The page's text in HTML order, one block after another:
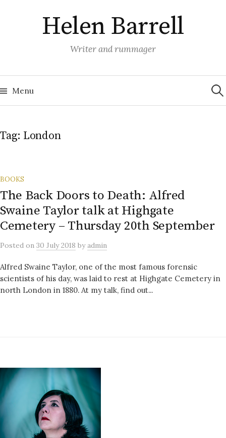
Helen Barrell
Writer and rummager
Menu for:
Tag: London
BOOKS
The Back Doors to Death: Alfred
Swaine Taylor talk at Highgate
Cemetery – Thursday 20th September
Posted on 30 July 2018 byadmin
Alfred Swaine Taylor, one of the most famous forensic
scientists of his day, was laid to rest at Highgate Cemetery in
north London in 1880. At my talk, find out...